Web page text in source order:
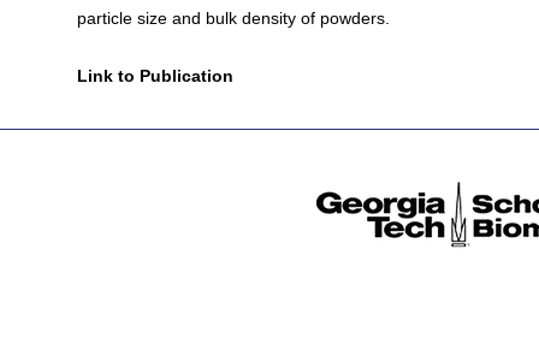
particle size and bulk density of powders.
Link to Publication